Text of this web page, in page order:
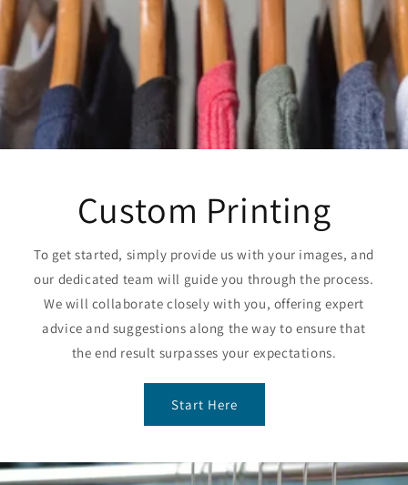
Custom Printing
To get started, simply provide us with your images, and
our dedicated team will guide you through the process.
We will collaborate closely with you, offering expert
advice and suggestions along the way to ensure that
the end result surpasses your expectations.
Start Here